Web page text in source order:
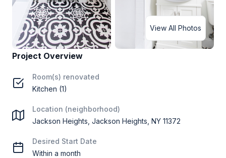
View All Photos
Project Overview
Room(s) renovated
Kitchen (1)
Location (neighborhood)
Jackson Heights, Jackson Heights, NY 11372
Desired Start Date
Within a month